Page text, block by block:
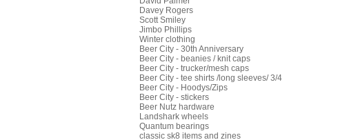
Davey Rogers
Scott Smiley
Jimbo Phillips
Winter clothing
Beer City - 30th Anniversary
Beer City - beanies / knit caps
Beer City - trucker/mesh caps
Beer City - tee shirts /long sleeves/ 3/4
Beer City - Hoodys/Zips
Beer City - stickers
Beer Nutz hardware
Landshark wheels
Quantum bearings
classic sk8 items and zines